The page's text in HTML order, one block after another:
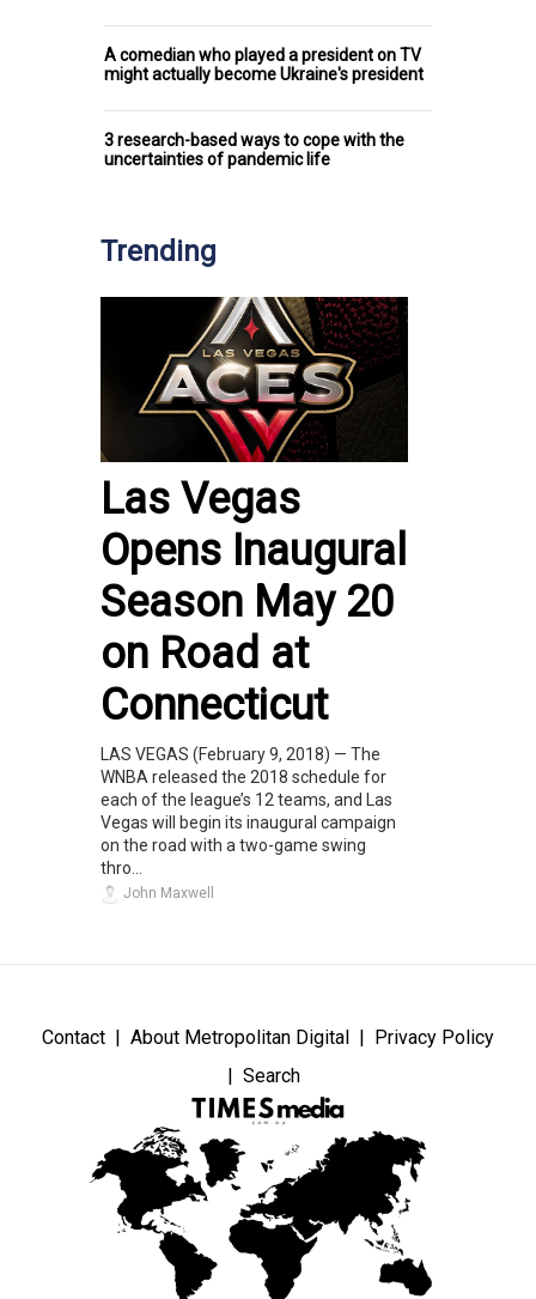
A comedian who played a president on TV
might actually become Ukraine's president
3 research-based ways to cope with the
uncertainties of pandemic life
Trending
Las Vegas
Opens Inaugural
Season May 20
on Road at
Connecticut
LAS VEGAS (February 9, 2018) — The
WNBA released the 2018 schedule for
each of the league’s 12 teams, and Las
Vegas will begin its inaugural campaign
on the road with a two-game swing
thro...
John Maxwell
Contact About Metropolitan Digital
Privacy Policy
Search